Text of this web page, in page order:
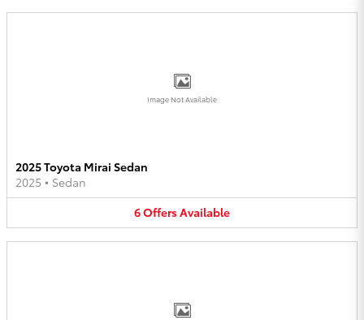
Image Not Available
2025 Toyota Mirai Sedan
2025 • Sedan
6OffersAvailable